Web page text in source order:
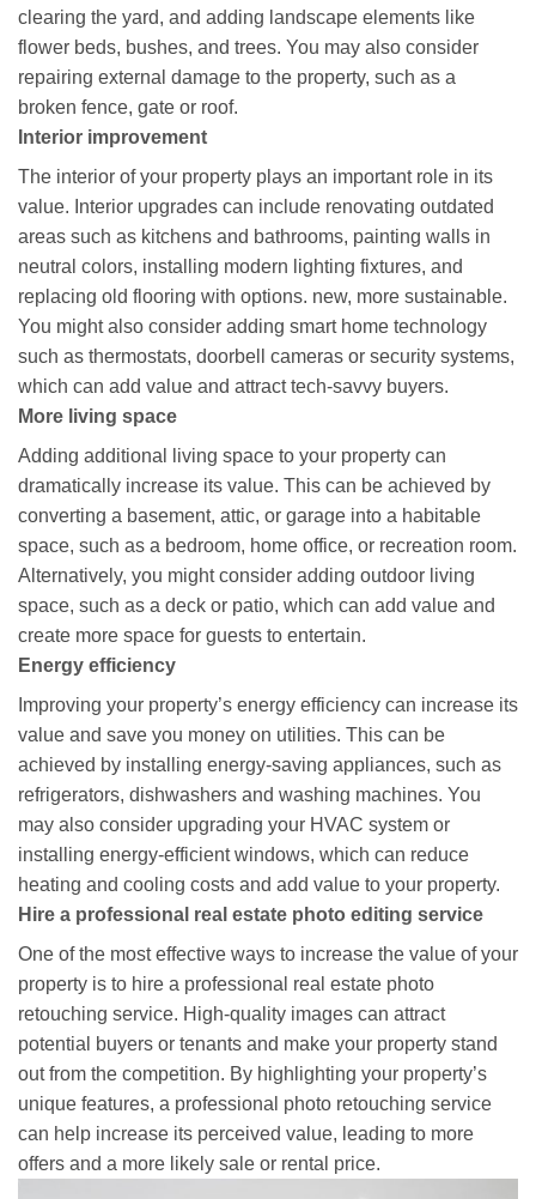
clearing the yard, and adding landscape elements like
flower beds, bushes, and trees. You may also consider
repairing external damage to the property, such as a
broken fence, gate or roof.
Interior improvement
The interior of your property plays an important role in its
value. Interior upgrades can include renovating outdated
areas such as kitchens and bathrooms, painting walls in
neutral colors, installing modern lighting fixtures, and
replacing old flooring with options. new, more sustainable.
You might also consider adding smart home technology
such as thermostats, doorbell cameras or security systems,
which can add value and attract tech-savvy buyers.
More living space
Adding additional living space to your property can
dramatically increase its value. This can be achieved by
converting a basement, attic, or garage into a habitable
space, such as a bedroom, home office, or recreation room.
Alternatively, you might consider adding outdoor living
space, such as a deck or patio, which can add value and
create more space for guests to entertain.
Energy efficiency
Improving your property’s energy efficiency can increase its
value and save you money on utilities. This can be
achieved by installing energy-saving appliances, such as
refrigerators, dishwashers and washing machines. You
may also consider upgrading your HVAC system or
installing energy-efficient windows, which can reduce
heating and cooling costs and add value to your property.
Hire a professional real estate photo editing service
One of the most effective ways to increase the value of your
property is to hire a professional real estate photo
retouching service. High-quality images can attract
potential buyers or tenants and make your property stand
out from the competition. By highlighting your property’s
unique features, a professional photo retouching service
can help increase its perceived value, leading to more
offers and a more likely sale or rental price.